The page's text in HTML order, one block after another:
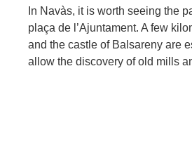
In Navàs, it is worth seeing the
plaça de l’Ajuntament. A few
and the castle of Balsareny are
allow the discovery of old mills